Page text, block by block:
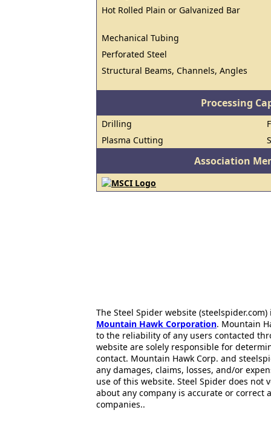
Hot Rolled Plain or Galvanized Bar
Mechanical Tubing
Perforated Steel
Structural Beams, Channels, Angles
Processing
Drilling
Plasma Cutting
Association
The Steel Spider website
Mountain Hawk Corporation. Mountain
to the reliability of any users contacted
website are solely responsible for
contact. Mountain Hawk Corp. and
any damages, claims, losses, and/or
use of this website. Steel Spider does
about any company is accurate or correct
companies..